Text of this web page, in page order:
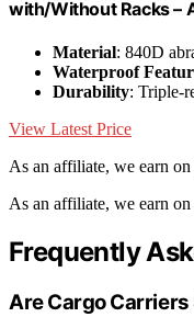
with/Without Racks –
Material: 840D
Waterproof
Durability: Triple-
View Latest Price
As an affiliate, we earn
As an affiliate, we earn
Frequently
Are Cargo